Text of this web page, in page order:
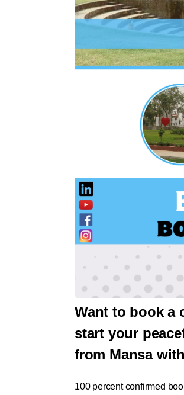
Want to book a
start your
from Mansa
100 percent confirmed